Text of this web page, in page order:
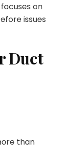
on
issues
Duct
than